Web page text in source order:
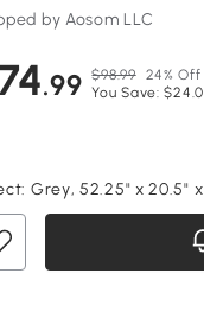
by Aosom LLC
.99 $98.99 24% Off
You Save:
Grey, 52.25" x 20.5"